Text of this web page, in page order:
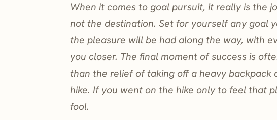
When it comes to goal pursuit, it really is the
not the destination. Set for yourself any goal
the pleasure will be had along the way, with
you closer. The final moment of success is
than the relief of taking off a heavy backpack
hike. If you went on the hike only to feel that
fool.